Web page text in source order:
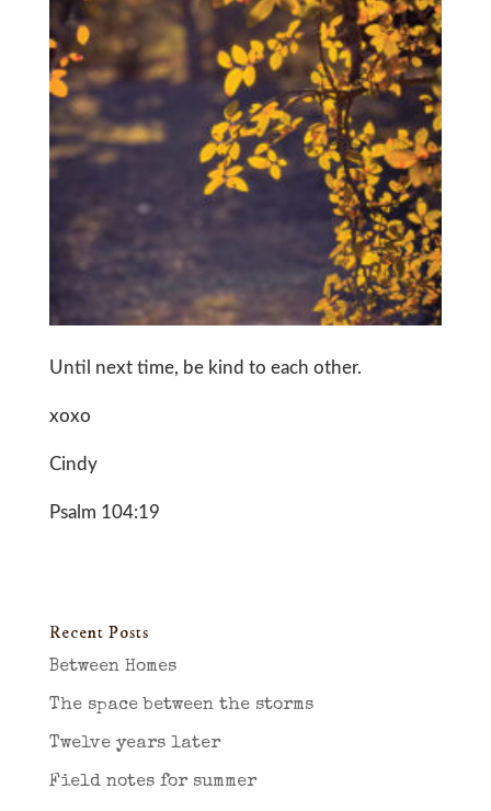
Until next time, be kind to each other.
xoxo
Cindy
Psalm 104:19
Recent Posts
Between Homes
The space between the storms
Twelve years later
Field notes for summer